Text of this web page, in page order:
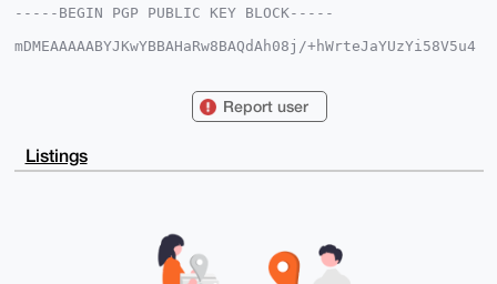
-----BEGIN PGP PUBLIC KEY BLOCK-----
mDMEAAAAABYJKwYBBAHaRw8BAQdAh08j/+hWrteJaYUzYi58V5u4
jfk1Szx1hswoTilqlD687EBGdmsFAgAAAAACGwMFCwkIBwIDIgIB
AgMBAh4HAheAAAoJEJQ+vOxARnZrmmkBANFKt57qinXmX9Xn7IU7
ODAls6gYD6Zm
QgMBCAeIeAQYFgoAIBYhBI35NUs8dYbMKE4papQ+vOxARnZrBQIA
EJQ+vOxARnZr7jMA/1kJAJ9NFqJcl4FLl3cxanSRvGEu5iTQcAcR
Report user
Listings